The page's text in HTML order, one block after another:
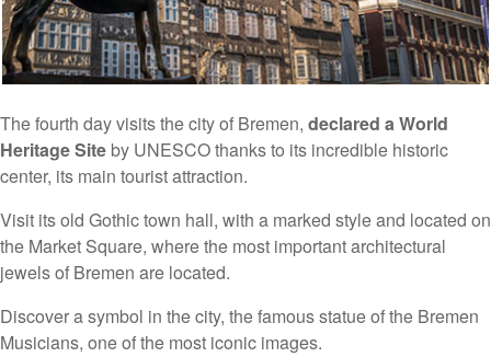
The fourth day visits the city of Bremen, declared a World
Heritage Site by UNESCO thanks to its incredible historic
center, its main tourist attraction.
Visit its old Gothic town hall, with a marked style and located on
the Market Square, where the most important architectural
jewels of Bremen are located.
Discover a symbol in the city, the famous statue of the Bremen
Musicians, one of the most iconic images.